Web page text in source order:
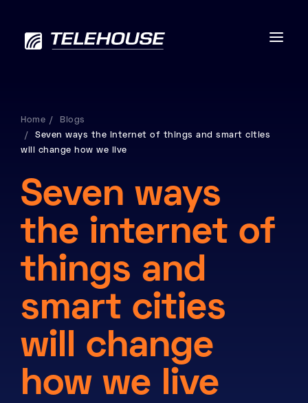
Data centres
Connectivity
Services
Industries
Contact us
About
Resources
Knowledge Base
Partner Programme
Events
Marketplace
Certifications
Home
Blogs
Seven ways the internet of things and smart cities
will change how we live
Seven ways
the internet of
things and
smart cities
will change
how we live